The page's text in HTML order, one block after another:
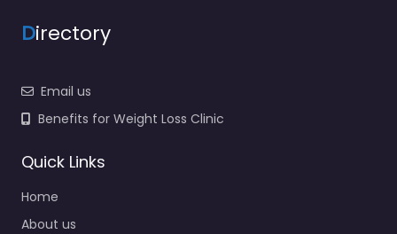
Directory
Email us
Benefits for Weight Loss Clinic
Quick Links
Home
About us